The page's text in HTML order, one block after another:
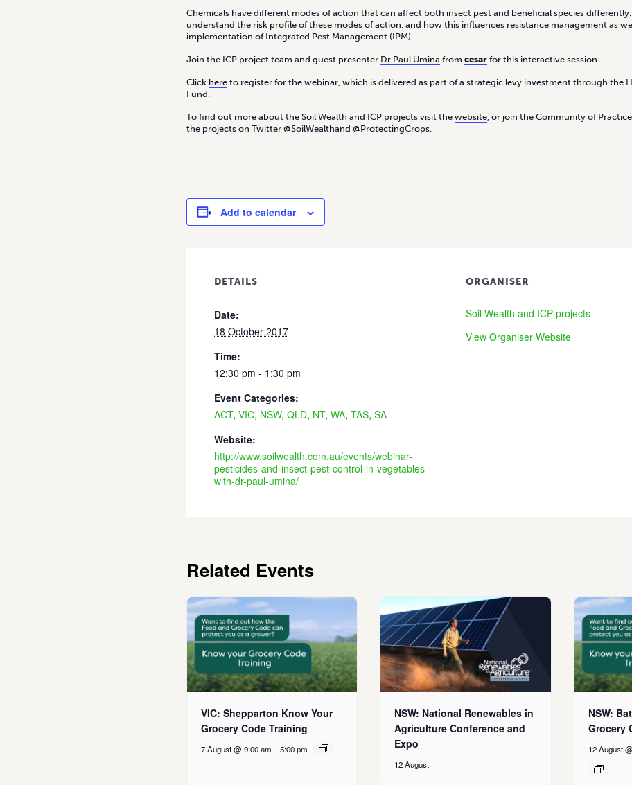
Chemicals have different modes of action that can affect both insect pest and beneficial species
understand the risk profile of these modes of action, and how this influences resistance management as
implementation of Integrated Pest Management (IPM).
Join the ICP project team and guest presenter Dr Paul Umina from cesarfor this interactive session.
Click hereto register for the webinar, which is delivered as part of a strategic levy investment through the
Fund.
To find out more about the Soil Wealth and ICP projects visit the website, or join the Community of Practice
the projects on Twitter @SoilWealthand @ProtectingCrops.
Add to calendar
DETAILS
Date:
18 October 2017
Time:
12:30 pm - 1:30 pm
Event Categories:
ACT,VIC, NSW,QLD, NT,WA,TAS,SA
Website:
http://www.soilwealth.com.au/events/webinar-
pesticides-and-insect-pest-control-in-vegetables-
with-dr-paul-umina/
ORGANISER
Soil Wealth and ICP projects
View Organiser Website
Related Events
VIC: Shepparton Know Your
Grocery Code Training
7 August @ 9:00 am - 5:00 pm
NSW: National Renewables in
Agriculture Conference and
Expo
12 August
NSW:
Grocery
12 August